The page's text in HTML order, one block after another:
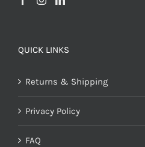
QUICK LINKS
Returns & Shipping
Privacy Policy
FAQ